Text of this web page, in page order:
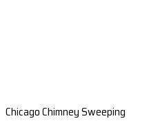
Chicago Chimney Sweeping